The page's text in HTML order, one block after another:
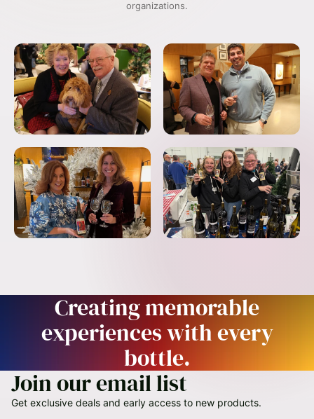
organizations.
Creating memorable
experiences with every
bottle.
Join our email list
Get exclusive deals and early access to new products.